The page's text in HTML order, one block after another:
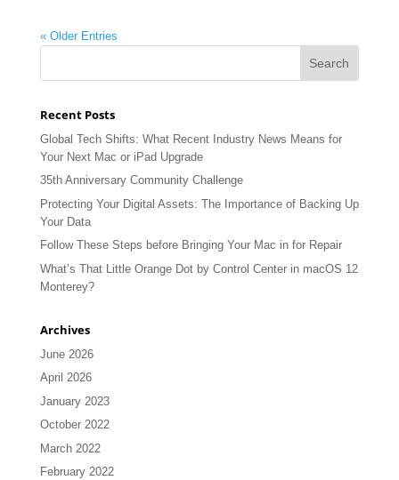
« Older Entries
Recent Posts
Global Tech Shifts: What Recent Industry News Means for
Your Next Mac or iPad Upgrade
35th Anniversary Community Challenge
Protecting Your Digital Assets: The Importance of Backing Up
Your Data
Follow These Steps before Bringing Your Mac in for Repair
What’s That Little Orange Dot by Control Center in macOS 12
Monterey?
Archives
June 2026
April 2026
January 2023
October 2022
March 2022
February 2022